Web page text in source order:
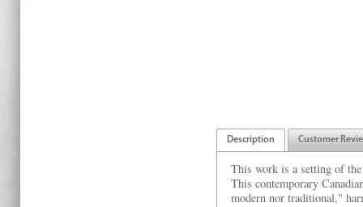
Description Customer
This work is a setting of
This contemporary
modern nor traditional,"